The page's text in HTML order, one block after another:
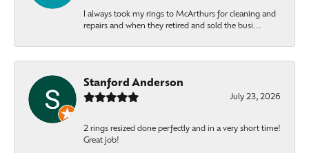
I always took my rings to McArthurs for cleaning and
repairs and when they retired and sold the busi...
Stanford Anderson
July 23, 2026
2 rings resized done perfectly and in a very short time!
Great job!